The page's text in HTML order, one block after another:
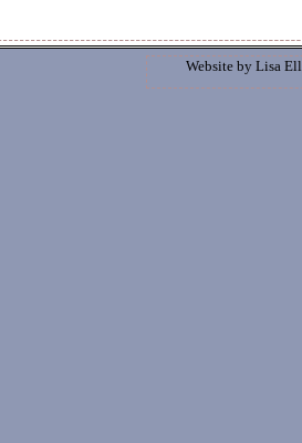
Website by Lisa